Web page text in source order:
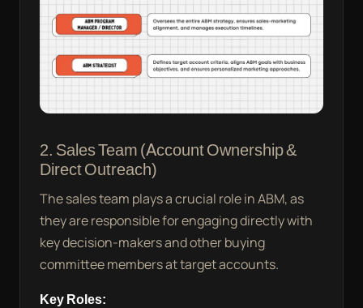
2. Sales Team (Account Ownership &
Direct Outreach)
The sales team plays a crucial role in ABM, as
they are responsible for engaging directly with
key decision-makers and other buying
committee members at target accounts.
Key Roles: